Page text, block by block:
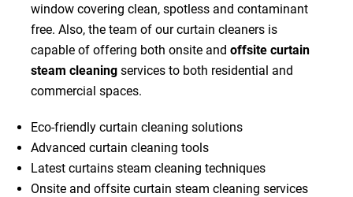
window covering clean, spotless and contaminant
free. Also, the team of our curtain cleaners is
capable of offering both onsite and offsite curtain
steam cleaningservices to both residential and
commercial spaces.
Eco-friendly curtain cleaning solutions
Advanced curtain cleaning tools
Latest curtains steam cleaning techniques
Onsite and offsite curtain steam cleaning services